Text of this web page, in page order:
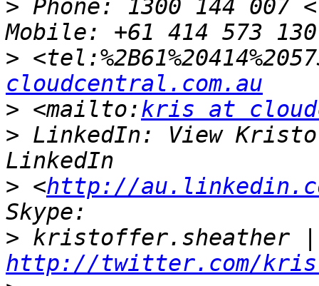
> Phone: 1300 144 007
>
cloudcentral.com.au
> <mailto:kris at
> LinkedIn: View
> <http://
>
http://twitter.com/